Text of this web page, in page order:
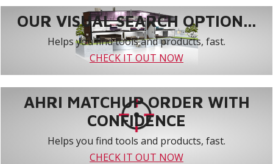
OUR VISUAL SEARCH OPTION...
Helps you find tools and products, fast.
CHECK IT OUT NOW
AHRI MATCHUP ORDER WITH
CONFIDENCE
Helps you find tools and products, fast.
CHECK IT OUT NOW